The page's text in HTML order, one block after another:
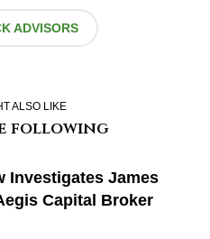
ADVISORS
ALSO LIKE
following
Investigates James
Capital Broker